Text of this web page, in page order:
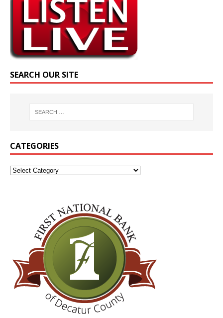
SEARCH OUR SITE
CATEGORIES